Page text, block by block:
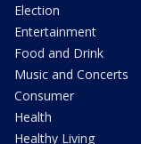
Election
Entertainment
Food and Drink
Music and Concerts
Consumer
Health
Healthy Living